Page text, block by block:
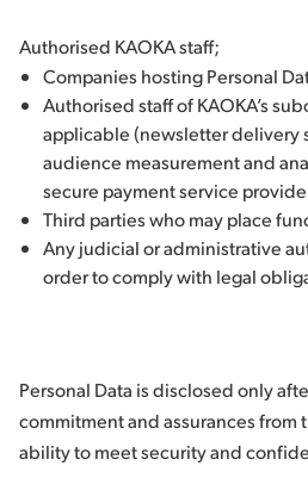
Authorised KAOKA staff;
Companies hosting Personal
Authorised staff of KAOKA’s
applicable (newsletter delivery
audience measurement and
secure payment service
Third parties who may place
Any judicial or administrative
order to comply with legal
Personal Data is disclosed only
commitment and assurances from
ability to meet security and